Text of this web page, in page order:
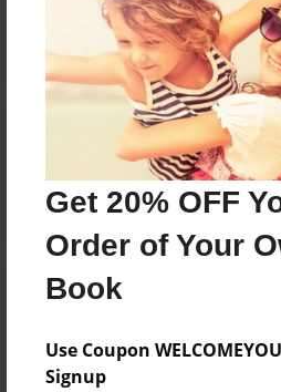
Get 20% OFF
Order of Your
Book
Use Coupon
Signup
Reader's Comments
create an account